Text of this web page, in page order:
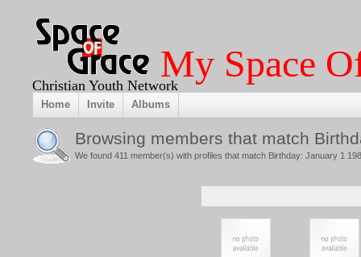
My Space
Christian Youth Network
Home Invite Albums
Browsing members that match
We found 411 member(s) with profiles that match Birthday: January 1